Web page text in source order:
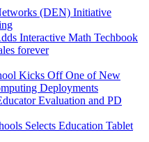
(DEN) Initiative
Interactive Math Techbook
forever
Kicks Off One of New
Deployments
Evaluation and PD
Selects Education Tablet